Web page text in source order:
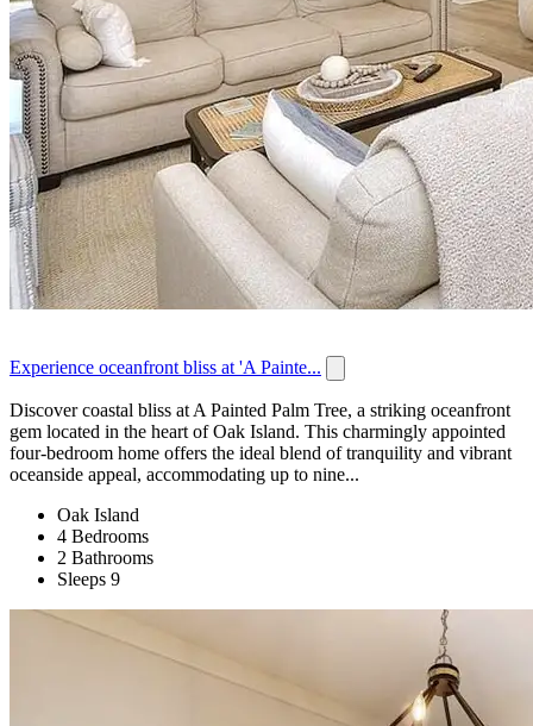
Experience oceanfront bliss at 'A Painte...
Discover coastal bliss at A Painted Palm Tree, a striking oceanfront
gem located in the heart of Oak Island. This charmingly appointed
four-bedroom home offers the ideal blend of tranquility and vibrant
oceanside appeal, accommodating up to nine...
Oak Island
4 Bedrooms
2 Bathrooms
Sleeps 9